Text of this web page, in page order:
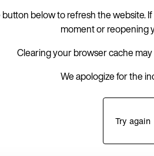
below to refresh the website.
moment or reopening
Clearing your browser cache may
We apologize for the
Try again